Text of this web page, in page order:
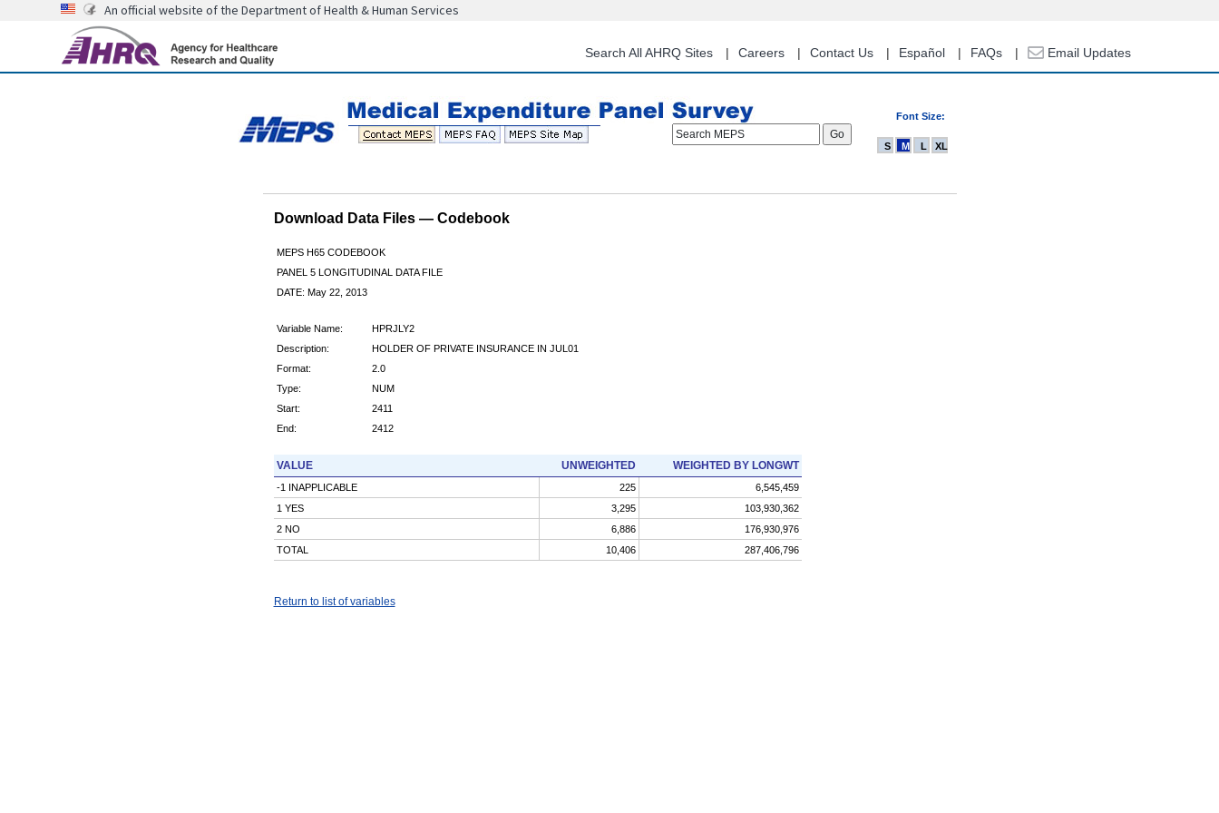
content
An official website of the Department of Health & Human Services
Search All AHRQ Sites Careers Contact Us Español FAQs Email Updates
Font Size:
Search MEPS
S M L XL
Download Data Files — Codebook
MEPS H65 CODEBOOK
PANEL 5 LONGITUDINAL DATA FILE
DATE: May 22, 2013
Variable Name:
HPRJLY2
Description:
HOLDER OF PRIVATE INSURANCE IN JUL01
Format:
2.0
Type:
NUM
Start:
2411
End:
2412
VALUE UNWEIGHTED WEIGHTED BY LONGWT
-1 INAPPLICABLE 225
6,545,459
1 YES
3,295
103,930,362
2 NO
6,886
176,930,976
TOTAL
10,406 287,406,796
Return to list of variables